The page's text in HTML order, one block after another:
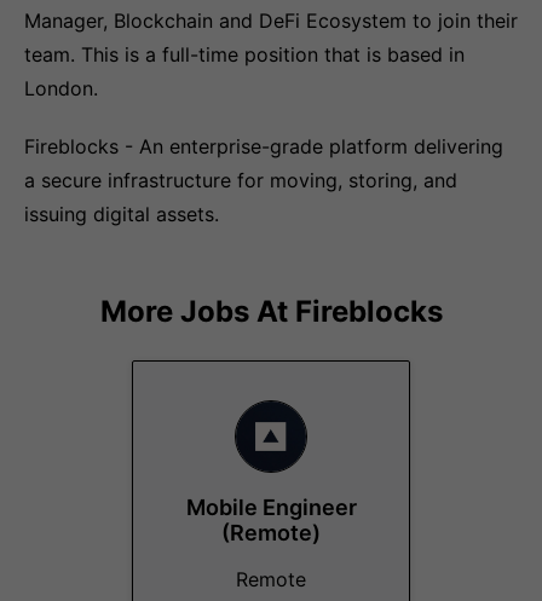
Manager, Blockchain and DeFi Ecosystem to join their
team. This is a full-time position that is based in
London.
Fireblocks - An enterprise-grade platform delivering
a secure infrastructure for moving, storing, and
issuing digital assets.
More Jobs At Fireblocks
Mobile Engineer
(Remote)
Remote